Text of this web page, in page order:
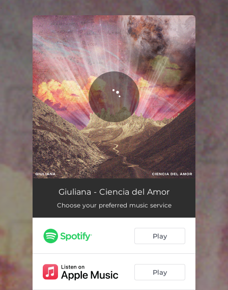
You're all set!
Giuliana - Ciencia del Amor
Choose your preferred music service
Play
Play